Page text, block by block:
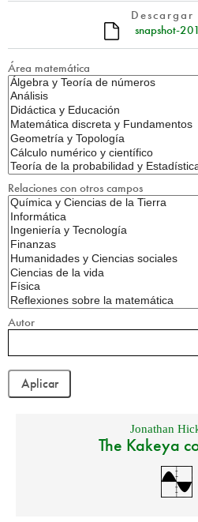
Descargar
snapshot-
Área matemática
Relaciones con otros campos
Autor
Jonathan
The Kakeya